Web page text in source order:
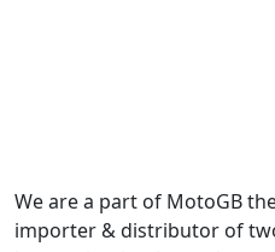
We are a part of MotoGB
importer & distributor of